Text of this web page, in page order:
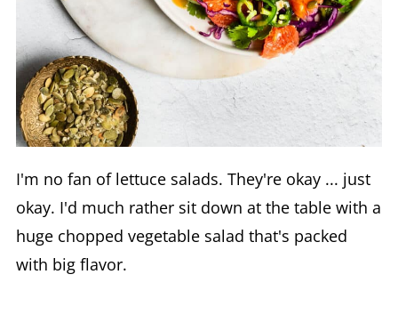
I'm no fan of lettuce salads. They're okay ... just
okay. I'd much rather sit down at the table with a
huge chopped vegetable salad that's packed
with big flavor.